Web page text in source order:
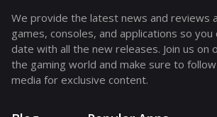
We provide the latest news and reviews
games, consoles, and applications so
date with all the new releases. Join us on
the gaming world and make sure to
media for exclusive content.